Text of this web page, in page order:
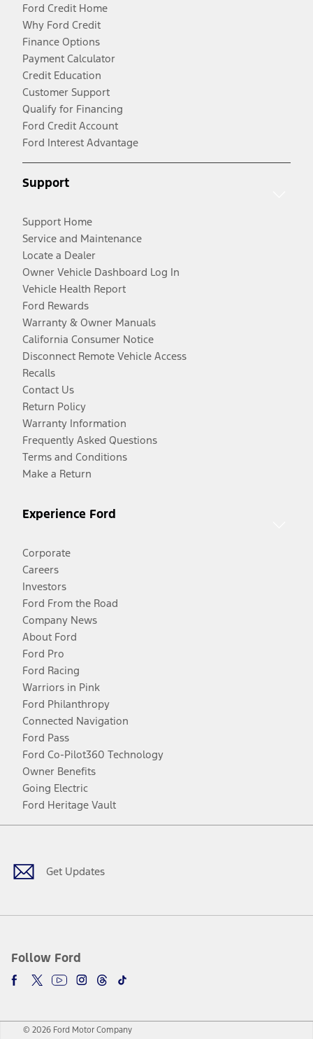
Ford Credit Home
Why Ford Credit
Finance Options
Payment Calculator
Credit Education
Customer Support
Qualify for Financing
Ford Credit Account
Ford Interest Advantage
Support
Support Home
Service and Maintenance
Locate a Dealer
Owner Vehicle Dashboard Log In
Vehicle Health Report
Ford Rewards
Warranty & Owner Manuals
California Consumer Notice
Disconnect Remote Vehicle Access
Recalls
Contact Us
Return Policy
Warranty Information
Frequently Asked Questions
Terms and Conditions
Make a Return
Experience Ford
Corporate
Careers
Investors
Ford From the Road
Company News
About Ford
Ford Pro
Ford Racing
Warriors in Pink
Ford Philanthropy
Connected Navigation
Ford Pass
Ford Co-Pilot360 Technology
Owner Benefits
Going Electric
Ford Heritage Vault
Get Updates
Follow Ford
Facebook
TwitterYoutubeInstagram
Threads
TikTok
© 2026 Ford Motor Company